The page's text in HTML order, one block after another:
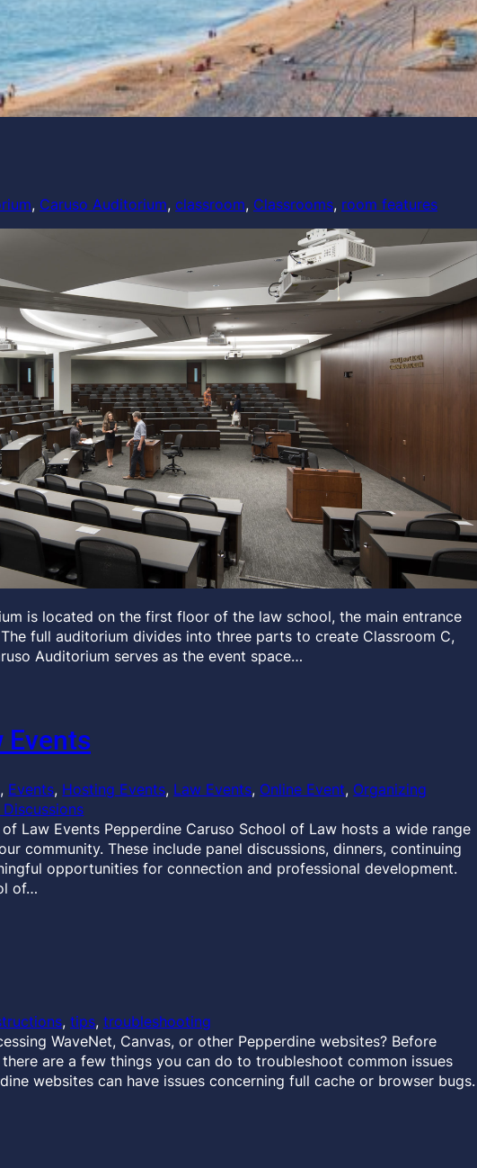
, Caruso Auditorium, classroom, Classrooms, room features
is located on the first floor of the law school, the main entrance
full auditorium divides into three parts to create Classroom C,
Auditorium serves as the event space…
Events
, Events, Hosting Events, Law Events, Online Event, Organizing
Discussions
Law Events Pepperdine Caruso School of Law hosts a wide range
community. These include panel discussions, dinners, continuing
opportunities for connection and professional development.
of…
, tips, troubleshooting
WaveNet, Canvas, or other Pepperdine websites? Before
are a few things you can do to troubleshoot common issues
websites can have issues concerning full cache or browser bugs.